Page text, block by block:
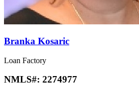
Branka Kosaric
Loan Factory
NMLS#: 2274977